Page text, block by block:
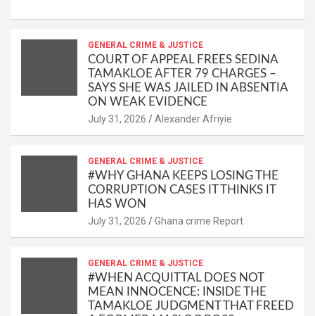
p
o
Li
n
k
e
GENERAL CRIME & JUSTICE
COURT OF APPEAL FREES SEDINA
TAMAKLOE AFTER 79 CHARGES –
SAYS SHE WAS JAILED IN ABSENTIA
ON WEAK EVIDENCE
Alexander Afriyie
GENERAL CRIME & JUSTICE
#WHY GHANA KEEPS LOSING THE
CORRUPTION CASES IT THINKS IT
HAS WON
Ghana crime Report
GENERAL CRIME & JUSTICE
#WHEN ACQUITTAL DOES NOT
MEAN INNOCENCE: INSIDE THE
TAMAKLOE JUDGMENT THAT FREED